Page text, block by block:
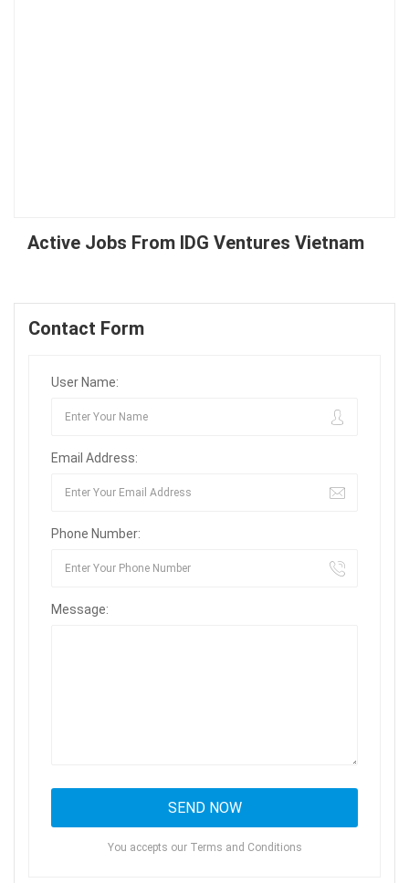
Active Jobs From IDG Ventures Vietnam
Contact Form
User Name:
Email Address:
Phone Number:
Message:
You accepts our Terms and Conditions